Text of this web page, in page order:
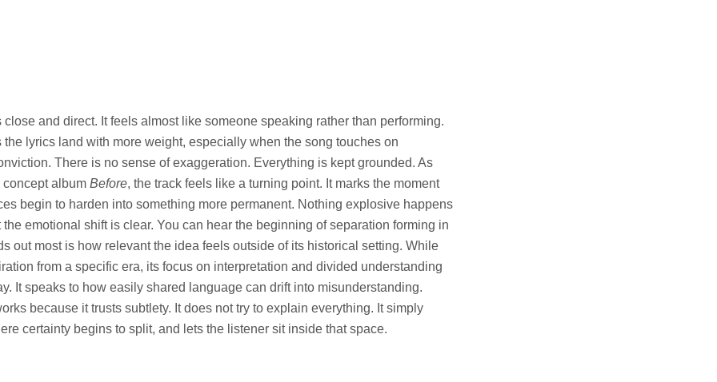
and direct. It feels almost like someone speaking rather than performing.
the lyrics land with more weight, especially when the song touches on
There is no sense of exaggeration. Everything is kept grounded. As
concept album Before, the track feels like a turning point. It marks the moment
begin to harden into something more permanent. Nothing explosive happens
the emotional shift is clear. You can hear the beginning of separation forming in
out most is how relevant the idea feels outside of its historical setting. While
from a specific era, its focus on interpretation and divided understanding
It speaks to how easily shared language can drift into misunderstanding.
because it trusts subtlety. It does not try to explain everything. It simply
certainty begins to split, and lets the listener sit inside that space.